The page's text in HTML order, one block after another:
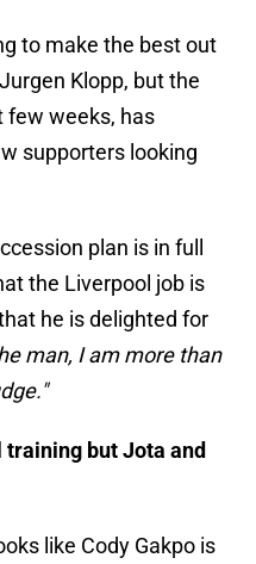
to make the best out
Klopp, but the
few weeks, has
supporters looking
plan is in full
the Liverpool job is
he is delighted for
man, I am more than
but Jota and
like Cody Gakpo is